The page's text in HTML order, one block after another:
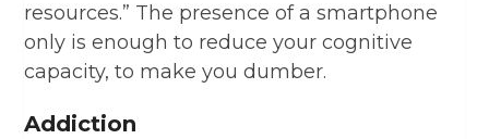
resources.” The presence of a smartphone
only is enough to reduce your cognitive
capacity, to make you dumber.
Addiction